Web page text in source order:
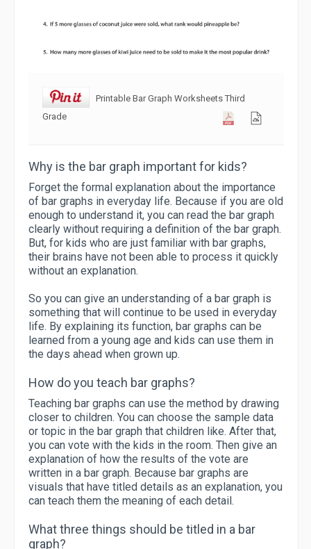
Printable Bar Graph Worksheets Third
Grade
Why is the bar graph important for kids?
Forget the formal explanation about the importance
of bar graphs in everyday life. Because if you are old
enough to understand it, you can read the bar graph
clearly without requiring a definition of the bar graph.
But, for kids who are just familiar with bar graphs,
their brains have not been able to process it quickly
without an explanation.
So you can give an understanding of a bar graph is
something that will continue to be used in everyday
life. By explaining its function, bar graphs can be
learned from a young age and kids can use them in
the days ahead when grown up.
How do you teach bar graphs?
Teaching bar graphs can use the method by drawing
closer to children. You can choose the sample data
or topic in the bar graph that children like. After that,
you can vote with the kids in the room. Then give an
explanation of how the results of the vote are
written in a bar graph. Because bar graphs are
visuals that have titled details as an explanation, you
can teach them the meaning of each detail.
What three things should be titled in a bar
graph?